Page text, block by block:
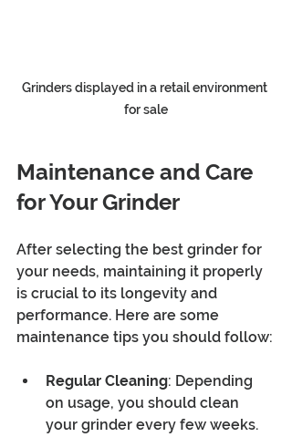
Grinders displayed in a retail environment
for sale
Maintenance and Care
for Your Grinder
After selecting the best grinder for
your needs, maintaining it properly
is crucial to its longevity and
performance. Here are some
maintenance tips you should follow:
Regular Cleaning: Depending
on usage, you should clean
your grinder every few weeks.